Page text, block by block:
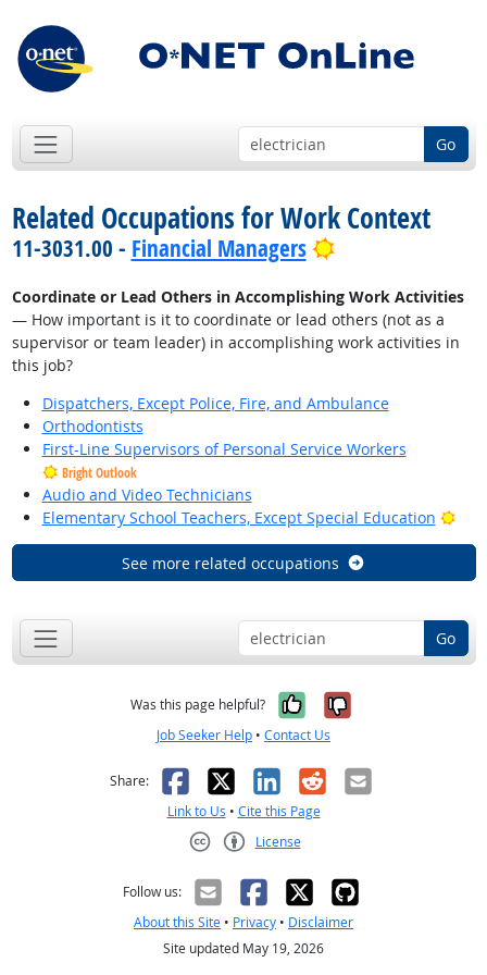
Go
Related Occupations for Work Context
11-3031.00 - Financial Managers Bright Outlook
Coordinate or Lead Others in Accomplishing Work Activities
— How important is it to coordinate or lead others (not as a
supervisor or team leader) in accomplishing work activities in
this job?
Dispatchers, Except Police, Fire, and Ambulance
Orthodontists
First-Line Supervisors of Personal Service Workers
Bright Outlook
Audio and Video Technicians
Elementary School Teachers, Except Special Education
See more related occupations
Go
Was this page helpful? Yes, it was
No, it was
Job Seeker Help • Contact Us
Share: Facebook
X LinkedIn
RedditEmail
Link to Us • Cite this Page
License
Follow us:
About this Site • Privacy • Disclaimer
Site updated May 19, 2026